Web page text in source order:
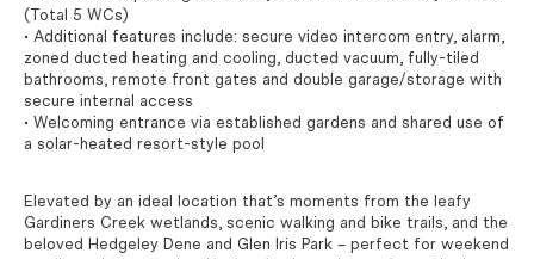
(Total 5 WCs)
• Additional features include: secure video intercom entry, alarm,
zoned ducted heating and cooling, ducted vacuum, fully-tiled
bathrooms, remote front gates and double garage/storage with
secure internal access
• Welcoming entrance via established gardens and shared use of
a solar-heated resort-style pool
Elevated by an ideal location that’s moments from the leafy
Gardiners Creek wetlands, scenic walking and bike trails, and the
beloved Hedgeley Dene and Glen Iris Park – perfect for weekend